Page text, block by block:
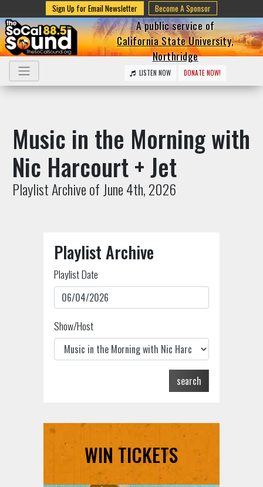
Sign Up for Email Newsletter Become A Sponsor
A public service of
California State University,
Northridge
LISTEN NOW DONATE NOW!
Music in the Morning with
Nic Harcourt + Jet
Playlist Archive of June 4th, 2026
Playlist Archive
Playlist Date
Show/Host
search
WIN TICKETS